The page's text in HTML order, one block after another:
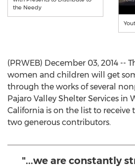
the Needy
(PRWEB) December 03, 2014 --
women and children will get
through the works of several
Pajaro Valley Shelter Services in
California is on the list to receive
two generous contributors.
"...we are constantly